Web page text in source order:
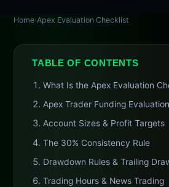
Home›Apex Evaluation Checklist
TABLE OF CONTENTS
What Is the Apex Evaluation
Apex Trader Funding
Account Sizes & Profit Targets
The 30% Consistency Rule
Drawdown Rules & Trailing
Trading Hours & News Trading